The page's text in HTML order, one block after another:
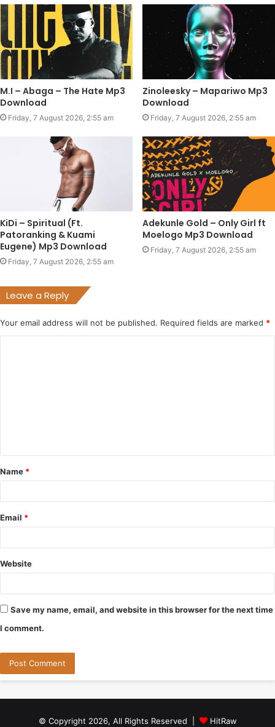
M.I – Abaga – The Hate Mp3
Download
Friday, 7 August 2026, 2:55 am
Zinoleesky – Mapariwo Mp3
Download
Friday, 7 August 2026, 2:55 am
KiDi – Spiritual (Ft.
Patoranking & Kuami
Eugene) Mp3 Download
Friday, 7 August 2026, 2:55 am
Adekunle Gold – Only Girl ft
Moelogo Mp3 Download
Friday, 7 August 2026, 2:55 am
Leave a Reply
Your email address will not be published. Required fields are marked *
t
*
Name *
Email *
Website
Save my name, email, and website in this browser for the next time
I comment.
© Copyright 2026, All Rights Reserved | HitRaw